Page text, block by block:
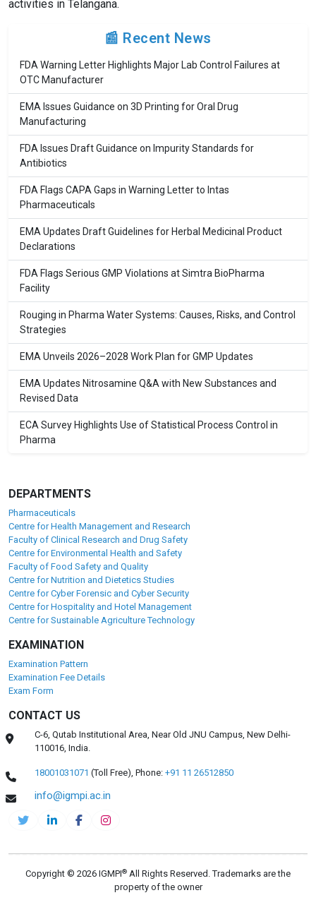
activities in Telangana.
📰 Recent News
FDA Warning Letter Highlights Major Lab Control Failures at
OTC Manufacturer
EMA Issues Guidance on 3D Printing for Oral Drug
Manufacturing
FDA Issues Draft Guidance on Impurity Standards for
Antibiotics
FDA Flags CAPA Gaps in Warning Letter to Intas
Pharmaceuticals
EMA Updates Draft Guidelines for Herbal Medicinal Product
Declarations
FDA Flags Serious GMP Violations at Simtra BioPharma
Facility
Rouging in Pharma Water Systems: Causes, Risks, and Control
Strategies
EMA Unveils 2026–2028 Work Plan for GMP Updates
EMA Updates Nitrosamine Q&A with New Substances and
Revised Data
ECA Survey Highlights Use of Statistical Process Control in
Pharma
DEPARTMENTS
Pharmaceuticals
Centre for Health Management and Research
Faculty of Clinical Research and Drug Safety
Centre for Environmental Health and Safety
Faculty of Food Safety and Quality
Centre for Nutrition and Dietetics Studies
Centre for Cyber Forensic and Cyber Security
Centre for Hospitality and Hotel Management
Centre for Sustainable Agriculture Technology
EXAMINATION
Examination Pattern
Examination Fee Details
Exam Form
CONTACT US
C-6, Qutab Institutional Area, Near Old JNU Campus, New Delhi-
110016, India.
18001031071 (Toll Free),Phone: +91 11 26512850
info@igmpi.ac.in
Copyright © 2026 IGMPI® All Rights Reserved. Trademarks are the
property of the owner